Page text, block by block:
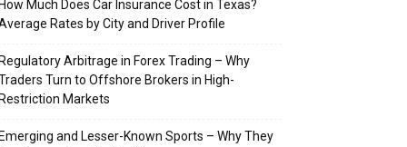
How Much Does Car Insurance Cost in Texas?
Rates by City and Driver Profile
Regulatory Arbitrage in Forex Trading – Why
Turn to Offshore Brokers in High-
Restriction Markets
Emerging and Lesser-Known Sports – Why They